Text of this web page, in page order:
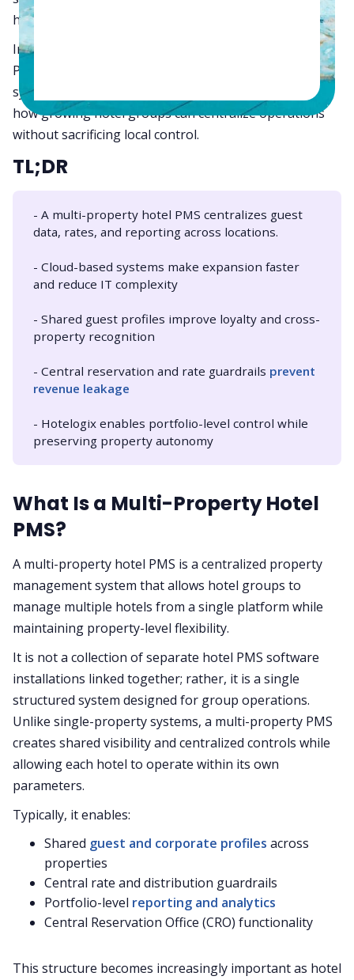
hospitality operations.
In this guide, we’ll explore what a multi-property hotel
PMS really means, how it differs from single-property
systems, why cloud architecture matters in 2026, and
how growing hotel groups can centralize operations
without sacrificing local control.
TL;DR
- A multi-property hotel PMS centralizes guest
data, rates, and reporting across locations.
- Cloud-based systems make expansion faster
and reduce IT complexity
- Shared guest profiles improve loyalty and cross-
property recognition
- Central reservation and rate guardrails prevent
revenue leakage
- Hotelogix enables portfolio-level control while
preserving property autonomy
What Is a Multi-Property Hotel
PMS?
A multi-property hotel PMS is a centralized property
management system that allows hotel groups to
manage multiple hotels from a single platform while
maintaining property-level flexibility.
It is not a collection of separate hotel PMS software
installations linked together; rather, it is a single
structured system designed for group operations.
Unlike single-property systems, a multi-property PMS
creates shared visibility and centralized controls while
allowing each hotel to operate within its own
parameters.
Typically, it enables:
Shared guest and corporate profiles across
properties
Central rate and distribution guardrails
Portfolio-level reporting and analytics
Central Reservation Office (CRO) functionality
This structure becomes increasingly important as hotel